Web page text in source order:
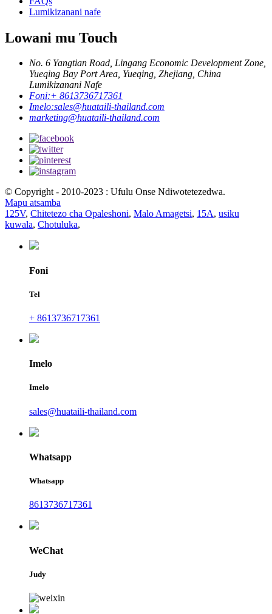
Lumikizanani nafe
Lowani mu Touch
No. 6 Yangtian Road, Lingang Economic Development Zone,
Yueqing Bay Port Area, Yueqing, Zhejiang, China
Lumikizanani Nafe
Foni:+ 8613736717361
Imelo:sales@huataili-thailand.com
marketing@huataili-thailand.com
© Copyright - 2010-2023 : Ufulu Onse Ndiwotetezedwa.
Mapu atsamba
125V, Chitetezo cha Opaleshoni, Malo Amagetsi, 15A, usiku
kuwala, Chotuluka,
Foni
Tel
+ 8613736717361
Imelo
Imelo
sales@huataili-thailand.com
Whatsapp
Whatsapp
8613736717361
WeChat
Judy